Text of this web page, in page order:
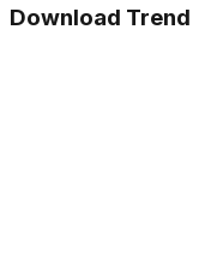
Download Trend